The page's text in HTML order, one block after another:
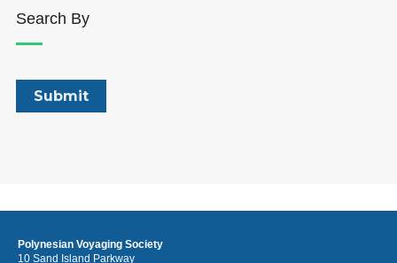
Search By
Polynesian Voyaging Society
10 Sand Island Parkway